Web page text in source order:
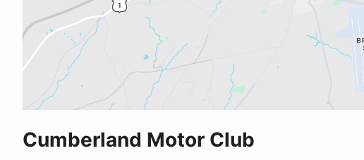
Cumberland Motor Club